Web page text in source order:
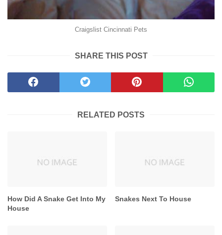
Craigslist Cincinnati Pets
SHARE THIS POST
RELATED POSTS
How Did A Snake Get Into My
House
Snakes Next To House